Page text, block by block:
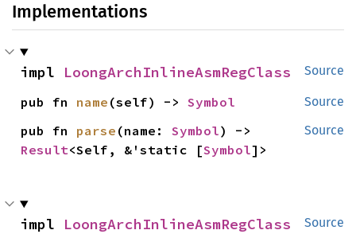
Implementations
Source
impl LoongArchInlineAsmRegClass
Source
pub fn name (self) -> Symbol
Source
pub fn parse (name: Symbol
Result<Self, &'static [Symbol]>
Source
impl LoongArchInlineAsmRegClass